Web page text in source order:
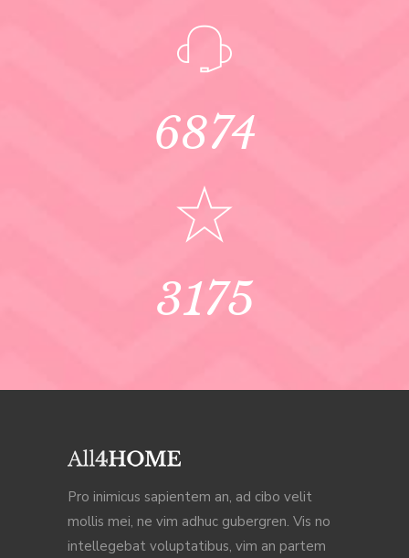
6874
3175
Pro inimicus sapientem an, ad cibo velit
mollis mei, ne vim adhuc gubergren. Vis no
intellegebat voluptatibus, vim an partem